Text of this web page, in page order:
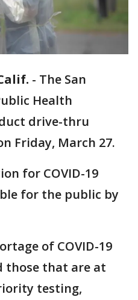
- The San
Health
drive-thru
Friday, March 27.
for COVID-19
for the public by
of COVID-19
those that are at
testing,